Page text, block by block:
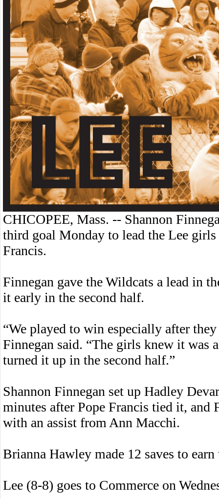
CHICOPEE, Mass. -- Shannon
third goal Monday to lead the Lee
Francis.
Finnegan gave the Wildcats a lead in
it early in the second half.
“We played to win especially after
Finnegan said. “The girls knew it was
turned it up in the second half.”
Shannon Finnegan set up Hadley
minutes after Pope Francis tied it, and
with an assist from Ann Macchi.
Brianna Hawley made 12 saves to
Lee (8-8) goes to Commerce on